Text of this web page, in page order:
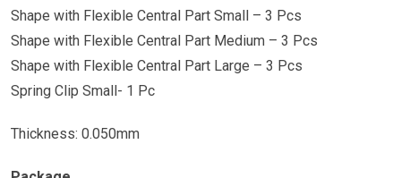
Shape with Flexible Central Part Small – 3 Pcs
Shape with Flexible Central Part Medium – 3 Pcs
Shape with Flexible Central Part Large – 3 Pcs
Spring Clip Small- 1 Pc
Thickness: 0.050mm